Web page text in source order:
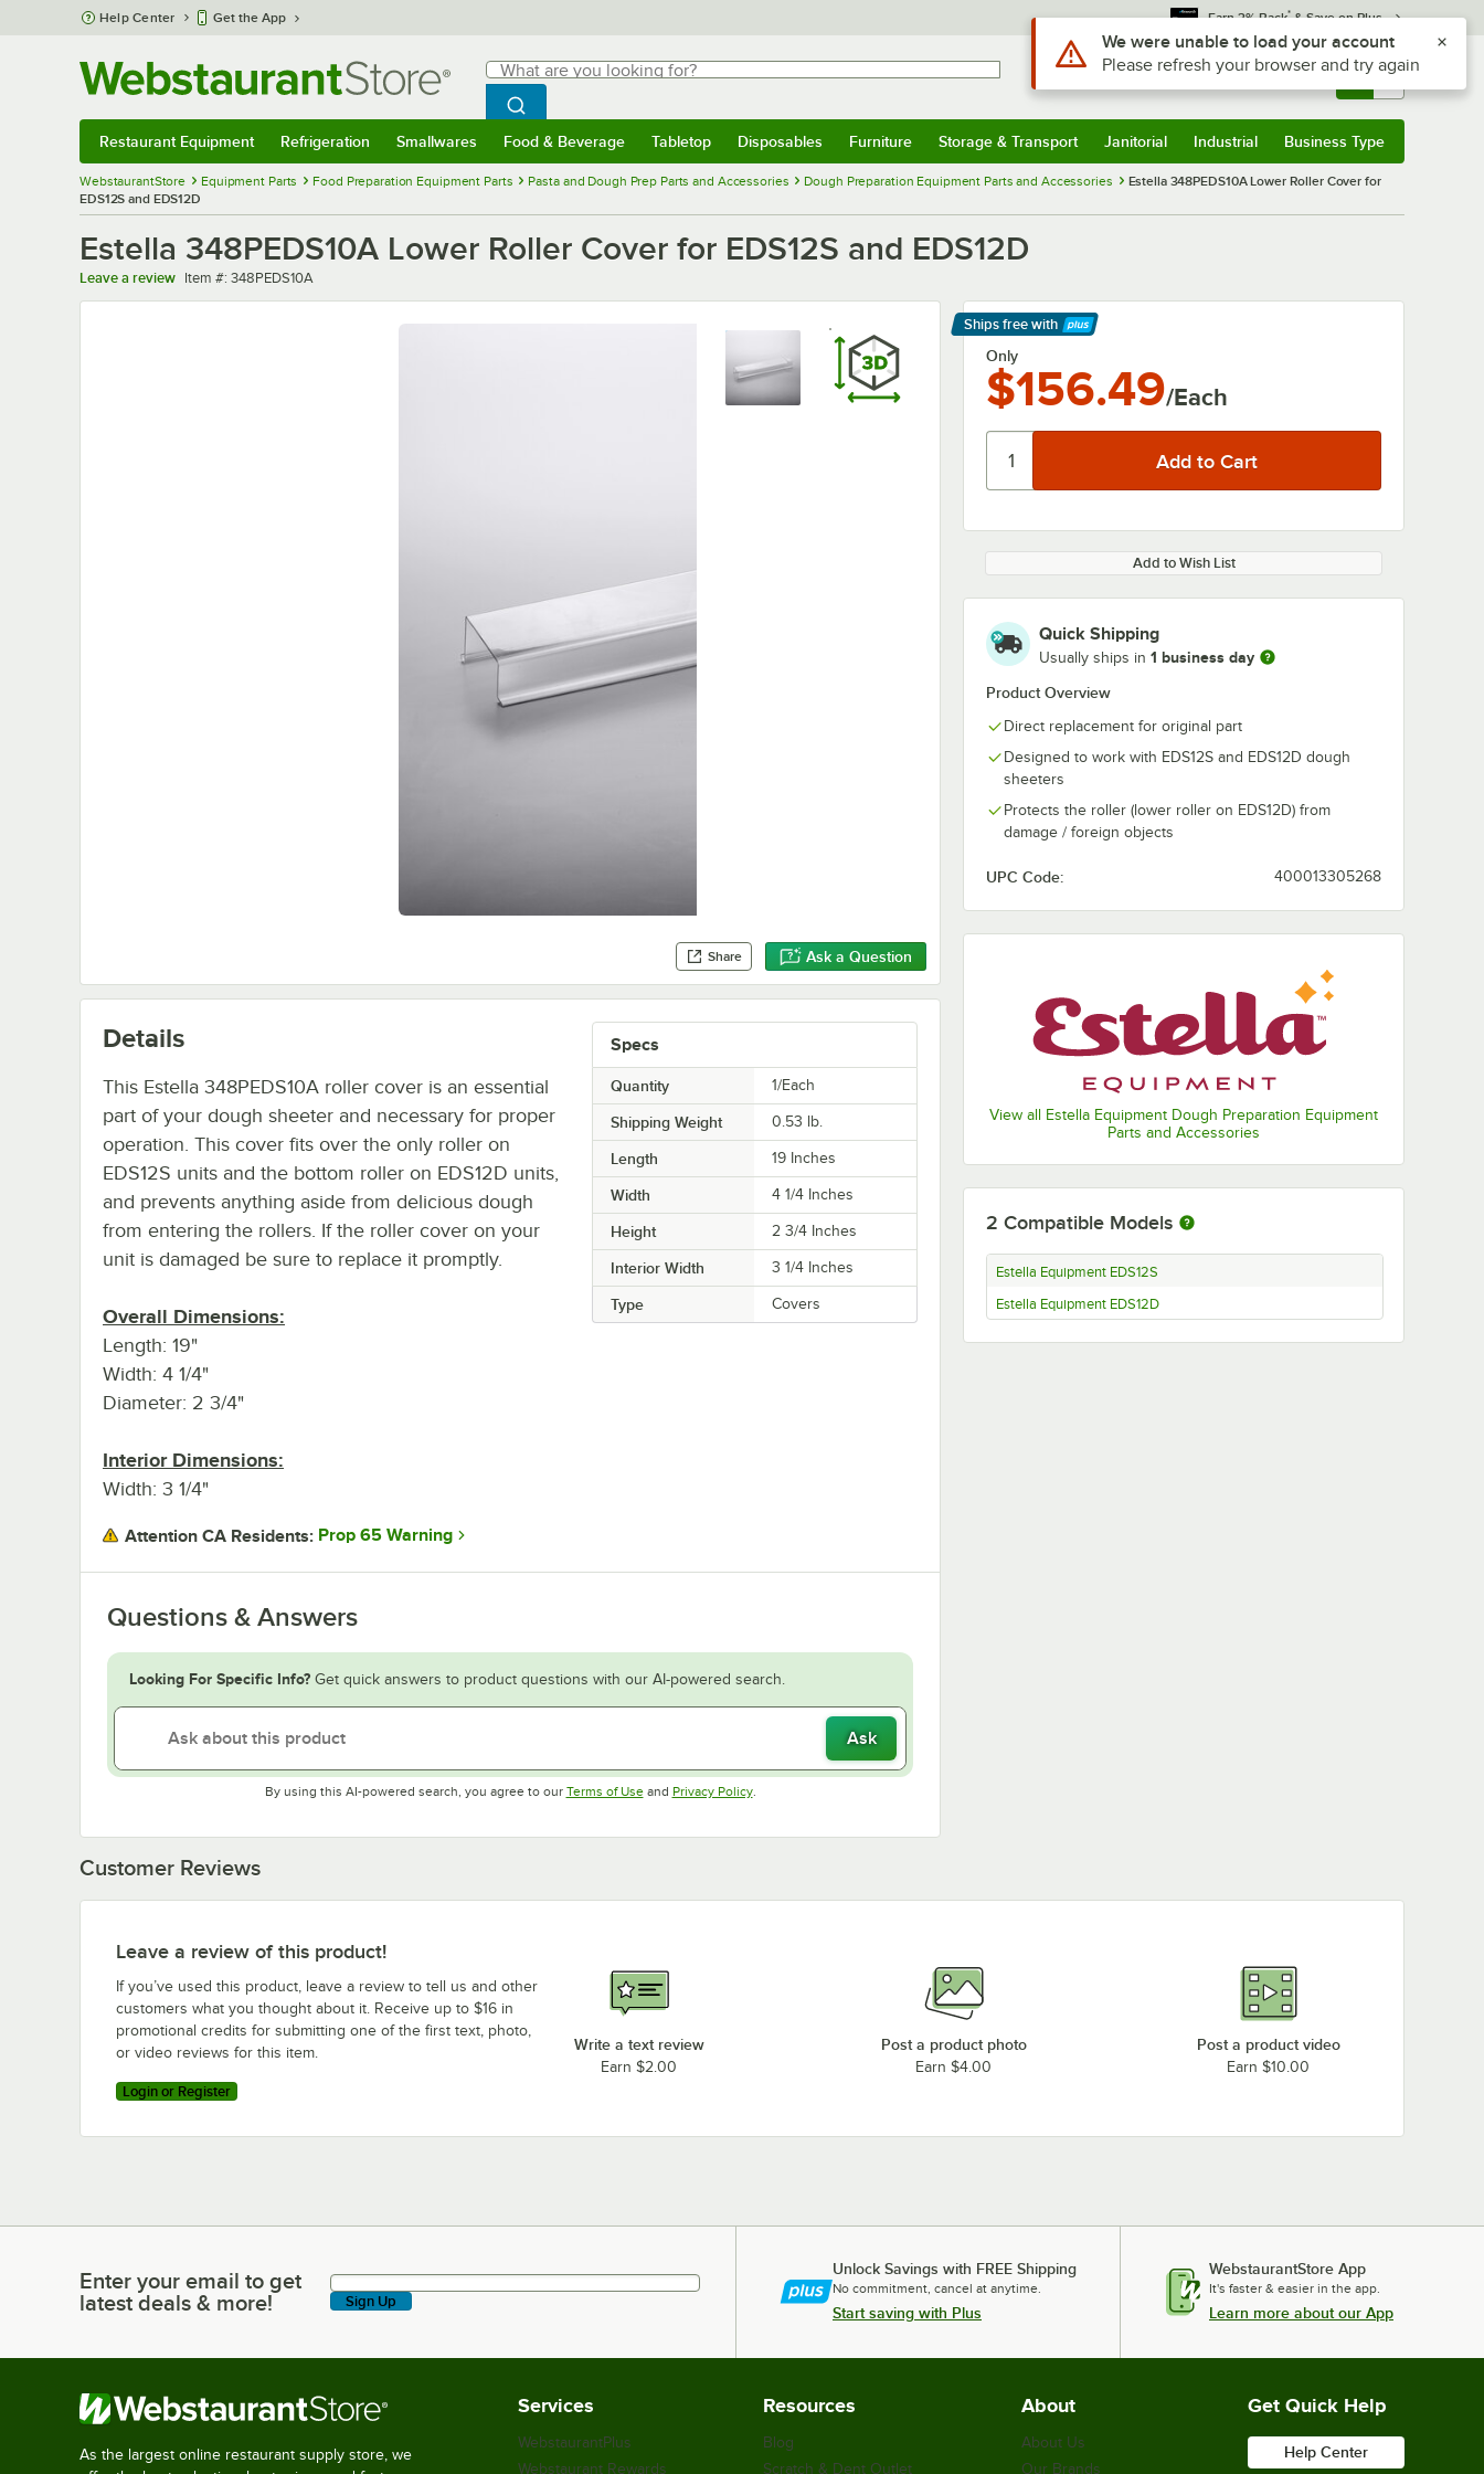
Skip to main content
Help Center Get the App Earn 3% Back* & Save on Plus
Search
What are you looking for?
Begin typing for results.
Search WebstaurantStore
Sign In Returns & 0
Restaurant Equipment Refrigeration Smallwares Food & Beverage Tabletop Disposables Furniture Storage & Transport Janitorial Industrial Business Type
WebstaurantStore Equipment Parts Food Preparation Equipment Parts Pasta and Dough Prep Parts and Accessories Dough Preparation Equipment Parts and Accessories
Estella 348PEDS10A Lower Roller Cover for
EDS12S and EDS12D
Estella 348PEDS10A Lower Roller Cover for EDS12S and EDS12D
Leave a review Item number
Item #: 348PEDS10A
Share Ask a Question
Ships free with
Learn More
Only
$156.49/Each
Add to Wish List
Quick Shipping
Usually ships in 1 business day
Product Overview
Direct replacement for original part
Designed to work with EDS12S and EDS12D dough
sheeters
Protects the roller (lower roller on EDS12D) from
damage / foreign objects
UPC Code: 400013305268
View all Estella Equipment Dough Preparation Equipment
Parts and Accessories
Specs
Quantity 1/Each
Shipping Weight 0.53 lb.
Length 19 Inches
Width 4 1/4 Inches
Height 2 3/4 Inches
Interior Width 3 1/4 Inches
Type Covers
Details
This Estella 348PEDS10A roller cover is an essential
part of your dough sheeter and necessary for proper
operation. This cover fits over the only roller on
EDS12S units and the bottom roller on EDS12D units,
and prevents anything aside from delicious dough
from entering the rollers. If the roller cover on your
unit is damaged be sure to replace it promptly.
Overall Dimensions:
Length: 19"
Width: 4 1/4"
Diameter: 2 3/4"
Interior Dimensions:
Width: 3 1/4"
Attention CA Residents: Prop 65 Warning
Questions & Answers
Looking For Specific Info? Get quick answers to product questions with our AI-powered search.
Ask
By using this AI-powered search, you agree to our Terms of UseOpens in new tab
and Privacy PolicyOpens in new tab
.
2 Compatible Models
Estella Equipment EDS12S
Estella Equipment EDS12D
Customer Reviews
Leave a review of this product!
If you’ve used this product, leave a review to tell us and other
customers what you thought about it. Receive up to $16 in
promotional credits for submitting one of the first text, photo,
or video reviews for this item.
Login or Register
Write a text review
Earn $2.00
Post a product photo
Earn $4.00
Post a product video
Earn $10.00
Enter your email to get latest deals & more!
Enter your email to get
latest deals & more!
Sign Up
Unlock Savings with FREE Shipping
No commitment, cancel at anytime.
Start saving with Plus
WebstaurantStore App
It's faster & easier in the app.
Learn more about our App
As the largest online restaurant supply store, we
Services
WebstaurantPlus
Webstaurant Rewards
Resources
Blog
Scratch & Dent Outlet
About
About Us
Our Brands
Get Quick Help
Help Center
Use Alt or Option plus Z to reach the notifications list
We were unable to load your account
Please refresh your browser and try again